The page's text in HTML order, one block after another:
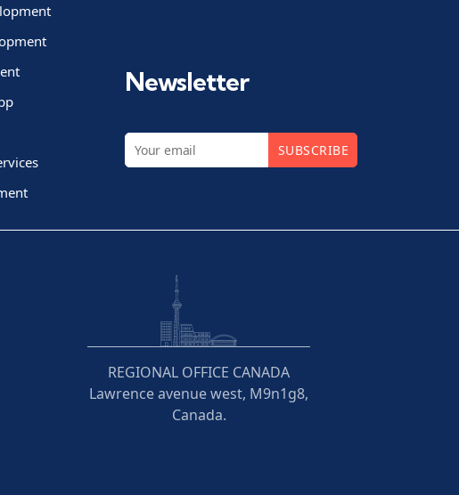
Newsletter
SUBSCRIBE
REGIONAL OFFICE CANADA
Lawrence avenue west, M9n1g8,
Canada.